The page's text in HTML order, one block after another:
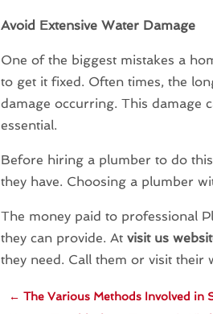
Avoid Extensive Water Damage
One of the biggest mistakes a
to get it fixed. Often times, the
damage occurring. This damage
essential.
Before hiring a plumber to do
they have. Choosing a plumber
The money paid to professional
they can provide. Atvisit us
they need. Call them or visit
←The Various Methods Involved in